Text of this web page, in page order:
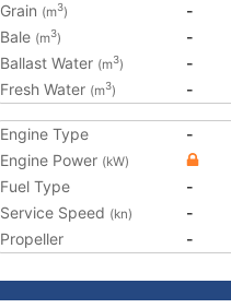
Grain (m3)
-
Bale (m3)
-
Ballast Water (m3)
-
Fresh Water (m3) -
Engine Type
-
Engine Power (kW)
Fuel Type
-
Service Speed (kn)
-
Propeller
-